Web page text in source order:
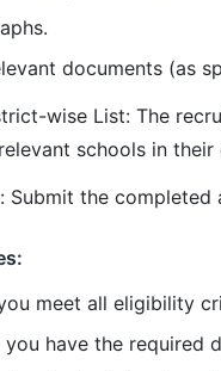
documents (as
wise List: The
schools in their
Submit the
meet all eligibility
you have the required